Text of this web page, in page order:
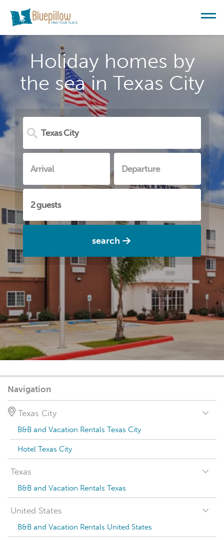
Holiday homes by
the sea in Texas City
search
Navigation
Texas City
B&B and Vacation Rentals Texas City
Hotel Texas City
Texas
B&B and Vacation Rentals Texas
United States
B&B and Vacation Rentals United States